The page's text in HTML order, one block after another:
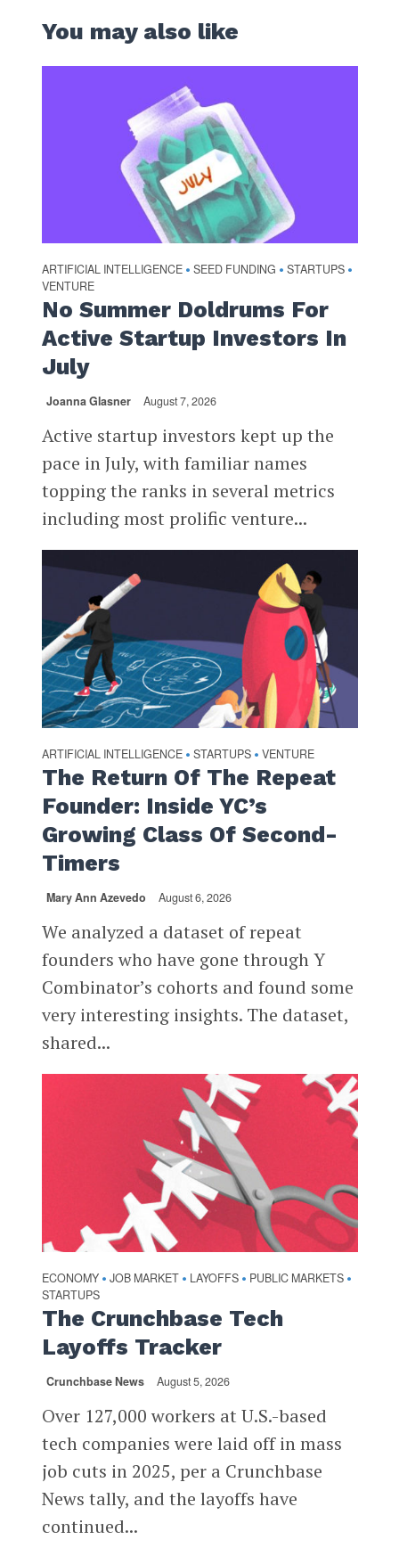
You may also like
ARTIFICIAL INTELLIGENCE • SEED FUNDING • STARTUPS •
VENTURE
No Summer Doldrums For
Active Startup Investors In
July
Joanna Glasner August 7, 2026
Active startup investors kept up the
pace in July, with familiar names
topping the ranks in several metrics
including most prolific venture...
ARTIFICIAL INTELLIGENCE • STARTUPS • VENTURE
The Return Of The Repeat
Founder: Inside YC’s
Growing Class Of Second-
Timers
Mary Ann Azevedo August 6, 2026
We analyzed a dataset of repeat
founders who have gone through Y
Combinator’s cohorts and found some
very interesting insights. The dataset,
shared...
ECONOMY • JOB MARKET • LAYOFFS • PUBLIC MARKETS •
STARTUPS
The Crunchbase Tech
Layoffs Tracker
Crunchbase News August 5, 2026
Over 127,000 workers at U.S.-based
tech companies were laid off in mass
job cuts in 2025, per a Crunchbase
News tally, and the layoffs have
continued...